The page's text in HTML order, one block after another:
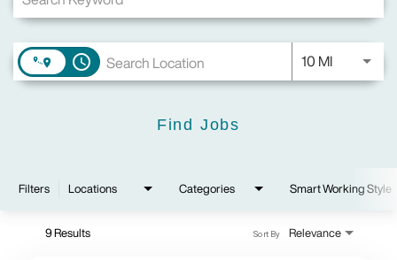
access_time 10 MIUse LEFT
Find Jobs
Filters Locations Categories Smart Working Style
9 Results Relevance
Sort By